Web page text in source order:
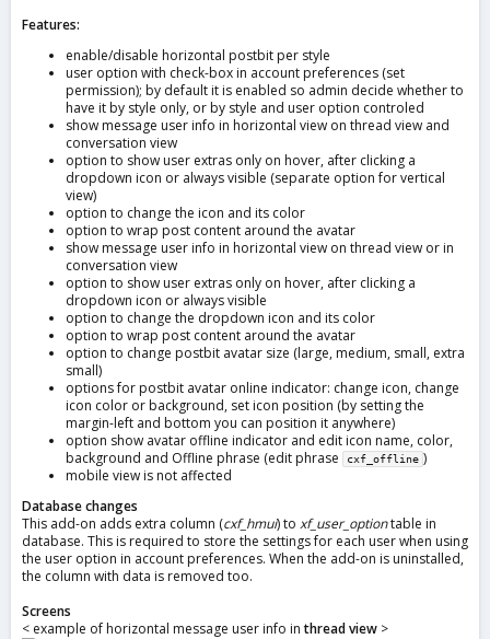
Features:
enable/disable horizontal postbit per style
user option with check-box in account preferences (set
permission); by default it is enabled so admin decide whether to
have it by style only, or by style and user option controled
show message user info in horizontal view on thread view and
conversation view
option to show user extras only on hover, after clicking a
dropdown icon or always visible (separate option for vertical
view)
option to change the icon and its color
option to wrap post content around the avatar
show message user info in horizontal view on thread view or in
conversation view
option to show user extras only on hover, after clicking a
dropdown icon or always visible
option to change the dropdown icon and its color
option to wrap post content around the avatar
option to change postbit avatar size (large, medium, small, extra
small)
options for postbit avatar online indicator: change icon, change
icon color or background, set icon position (by setting the
margin-left and bottom you can position it anywhere)
option show avatar offline indicator and edit icon name, color,
background and Offline phrase (edit phrase
cxf_offline )
mobile view is not affected
Database changes
This add-on adds extra column (cxf_hmui) to xf_user_optiontable in
database. This is required to store the settings for each user when using
the user option in account preferences. When the add-on is uninstalled,
the column with data is removed too.
Screens
< example of horizontal message user info inthread view >